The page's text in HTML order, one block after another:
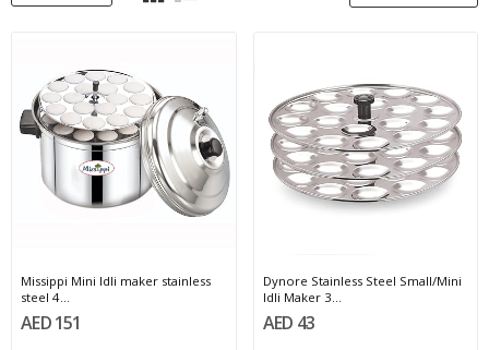
Missippi Mini Idli maker stainless
steel 4...
AED 151
Dynore Stainless Steel Small/Mini
Idli Maker 3...
AED 43